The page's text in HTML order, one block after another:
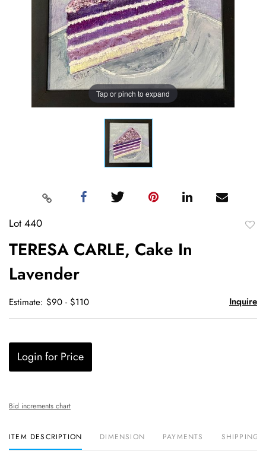
Tap or pinch to expand
Lot 440
TERESA CARLE, Cake In
Lavender
Estimate: $90 - $110 Inquire
Login for Price
Bid increments chart
ITEM DESCRIPTION DIMENSION PAYMENTS SHIPPING